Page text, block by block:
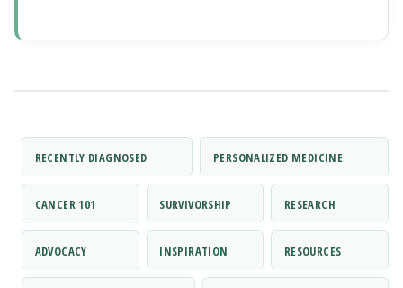
RECENTLY DIAGNOSED PERSONALIZED MEDICINE
CANCER 101 SURVIVORSHIP RESEARCH
ADVOCACY INSPIRATION RESOURCES